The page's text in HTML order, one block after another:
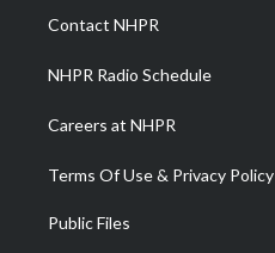
a
m
Contact NHPR
NHPR Radio Schedule
Careers at NHPR
Terms Of Use & Privacy Policy
Public Files